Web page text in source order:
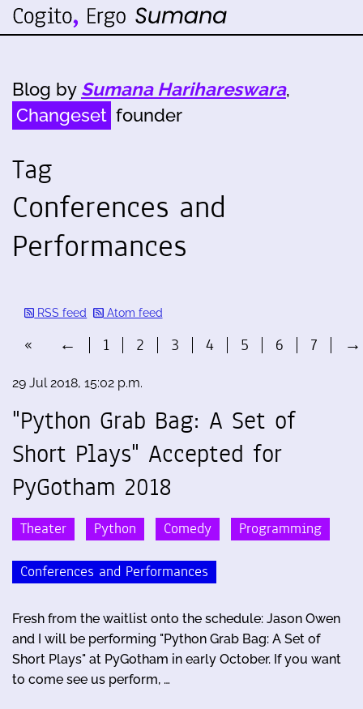
Blog by Sumana Harihareswara,
Changeset founder
Tag
Conferences and
Performances
RSS feed Atom feed
« ← 1 2 3 4 5 6 7 →
29 Jul 2018, 15:02 p.m.
"Python Grab Bag: A Set of
Short Plays" Accepted for
PyGotham 2018
Theater Python Comedy Programming
Conferences and Performances
Fresh from the waitlist onto the schedule: Jason Owen
and I will be performing "Python Grab Bag: A Set of
Short Plays" at PyGotham in early October. If you want
to come see us perform, …